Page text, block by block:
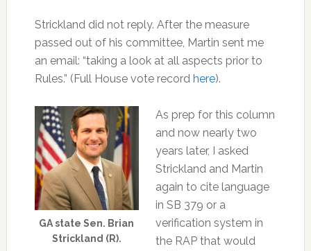
Strickland did not reply. After the measure
passed out of his committee, Martin sent me
an email: “taking a look at all aspects prior to
Rules.” (Full House vote record here).
GA state Sen. Brian
Strickland (R).
As prep for this column
and now nearly two
years later, I asked
Strickland and Martin
again to cite language
in SB 379 or a
verification system in
the RAP that would